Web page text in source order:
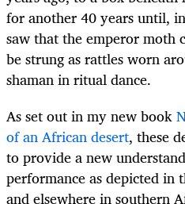
for another 40 years until,
saw that the emperor moth
be strung as rattles worn
shaman in ritual dance.
As set out in my new book
of an African desert, these
to provide a new
performance as depicted
and elsewhere in southern